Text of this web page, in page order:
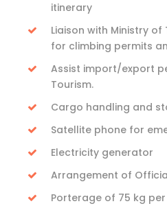
itinerary
Liaison with Ministry
for climbing permits
Assist import/export
Tourism.
Cargo handling and
Satellite phone for
Electricity generator
Arrangement of
Porterage of 75 kg